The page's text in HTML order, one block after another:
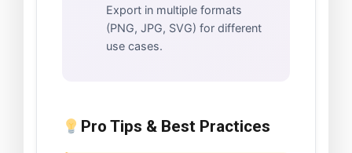
Export in multiple formats
(PNG, JPG, SVG) for different
use cases.
Pro Tips & Best Practices